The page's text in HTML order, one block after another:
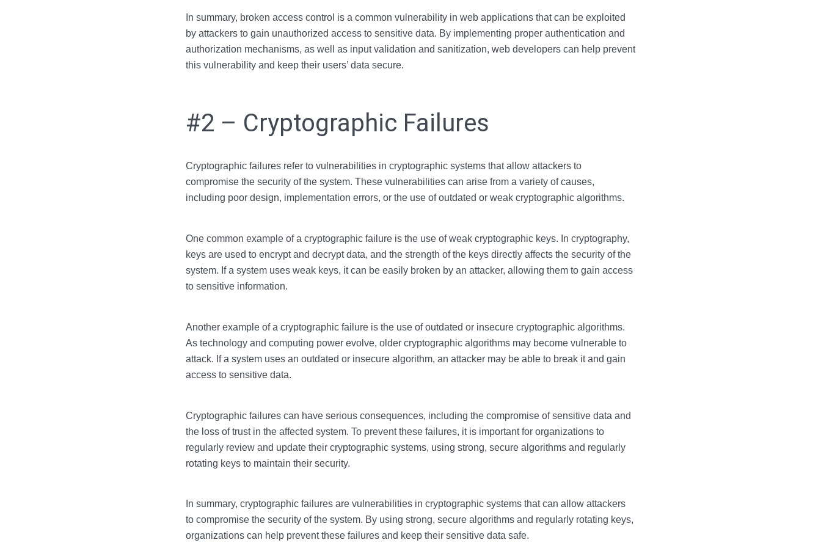
In summary, broken access control is a common vulnerability in web applications that can be exploited
by attackers to gain unauthorized access to sensitive data. By implementing proper authentication and
authorization mechanisms, as well as input validation and sanitization, web developers can help prevent
this vulnerability and keep their users’ data secure.
#2 – Cryptographic Failures
Cryptographic failures refer to vulnerabilities in cryptographic systems that allow attackers to
compromise the security of the system. These vulnerabilities can arise from a variety of causes,
including poor design, implementation errors, or the use of outdated or weak cryptographic algorithms.
One common example of a cryptographic failure is the use of weak cryptographic keys. In cryptography,
keys are used to encrypt and decrypt data, and the strength of the keys directly affects the security of the
system. If a system uses weak keys, it can be easily broken by an attacker, allowing them to gain access
to sensitive information.
Another example of a cryptographic failure is the use of outdated or insecure cryptographic algorithms.
As technology and computing power evolve, older cryptographic algorithms may become vulnerable to
attack. If a system uses an outdated or insecure algorithm, an attacker may be able to break it and gain
access to sensitive data.
Cryptographic failures can have serious consequences, including the compromise of sensitive data and
the loss of trust in the affected system. To prevent these failures, it is important for organizations to
regularly review and update their cryptographic systems, using strong, secure algorithms and regularly
rotating keys to maintain their security.
In summary, cryptographic failures are vulnerabilities in cryptographic systems that can allow attackers
to compromise the security of the system. By using strong, secure algorithms and regularly rotating keys,
organizations can help prevent these failures and keep their sensitive data safe.